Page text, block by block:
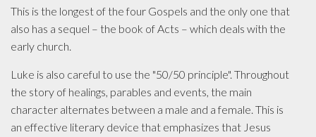
This is the longest of the four Gospels and the only one that
also has a­ sequel – the book of Acts – which deals­ with the
early church.
Luke is also careful to use the "50/50 principle". Throughout
the story of healings, parables and events, the main
character ­alternates between a male and a female. This is
an effective literary device that emphasizes that Jesus